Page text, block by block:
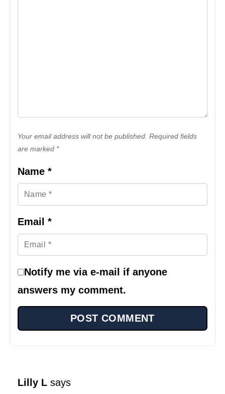
Your email address will not be published. Required fields
are marked *
Name *
Email *
Notify me via e-mail if anyone
answers my comment.
Lilly L says